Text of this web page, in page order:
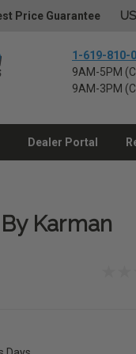
Price Guarantee
1-619-810-
9AM-5PM
9AM-3PM
Dealer Portal
Karman